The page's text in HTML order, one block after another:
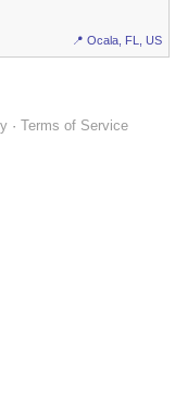
📍 Ocala, FL, US
· Terms of Service